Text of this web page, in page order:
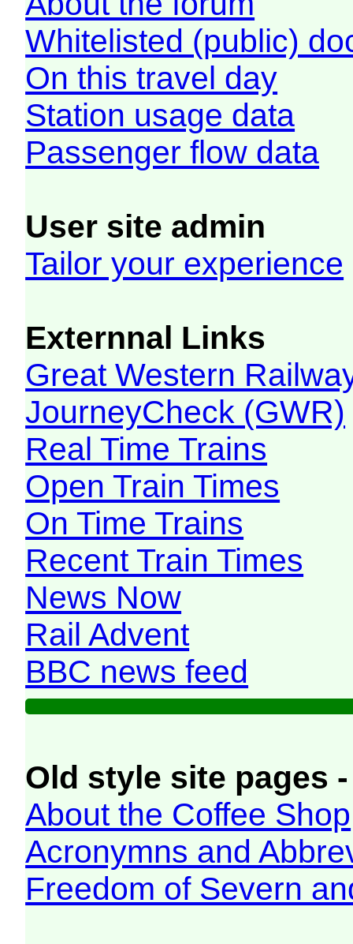
Whitelisted (public)
On this travel day
Station usage data
Passenger flow data
User site admin
Tailor your experience
Externnal Links
Great Western
JourneyCheck (GWR)
Real Time Trains
Open Train Times
On Time Trains
Recent Train Times
News Now
Rail Advent
BBC news feed
Old style site pages
About the Coffee Shop
Acronymns and
Freedom of Severn